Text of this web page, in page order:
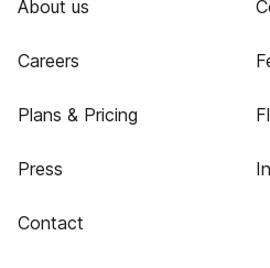
About us
Careers
Plans & Pricing
Press
Contact